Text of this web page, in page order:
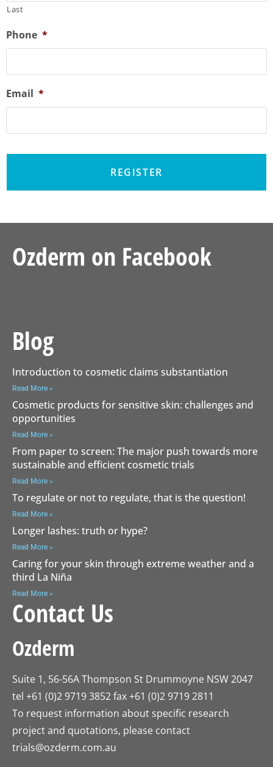
Last
Phone *
Email *
Ozderm on Facebook
Blog
Introduction to cosmetic claims substantiation
Read More »
Cosmetic products for sensitive skin: challenges and
opportunities
Read More »
From paper to screen: The major push towards more
sustainable and efficient cosmetic trials
Read More »
To regulate or not to regulate, that is the question!
Read More »
Longer lashes: truth or hype?
Read More »
Caring for your skin through extreme weather and a
third La Niña
Read More »
Contact Us
Ozderm
Suite 1, 56-56A Thompson St Drummoyne NSW 2047
tel +61 (0)2 9719 3852 fax +61 (0)2 9719 2811
To request information about specific research
project and quotations, please contact
trials@ozderm.com.au